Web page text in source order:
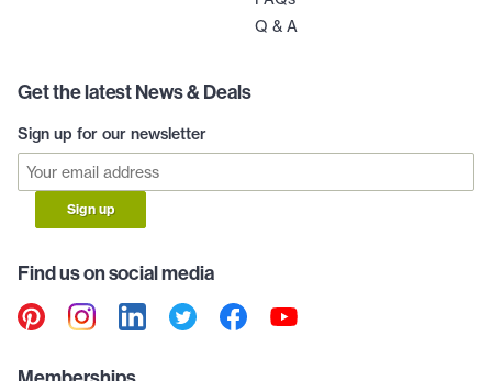
Q & A
Get the latest News & Deals
Sign up for our newsletter
Sign up
Find us on social media